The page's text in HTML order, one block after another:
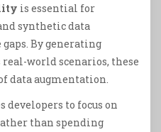
is essential for
synthetic data
By generating
world scenarios, these
data augmentation.
to focus on
than spending